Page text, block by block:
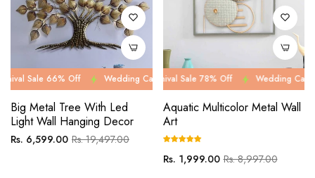
66% Off Wedding Carnival Sale 66% Off Wedding Carnival Sale
Big Metal Tree With Led
Light Wall Hanging Decor
Regular
Rs. 6,599.00Sale
Rs. 19,497.00
Wedding Carnival Sale 78% Off Wedding Carnival Sale
Aquatic Multicolor Metal Wall
Art
Regular
Rs. 1,999.00Sale
Rs. 8,997.00